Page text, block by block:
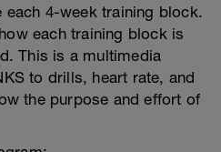
each 4-week training block.
each training block is
This is a multimedia
to drills, heart rate, and
the purpose and effort of